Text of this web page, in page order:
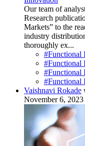
Our team of
Research
Markets” to the
industry
thoroughly ex...
#Functional
#Functional
#Functional
#Functional
Vaishnavi Rokade
November 6, 2023